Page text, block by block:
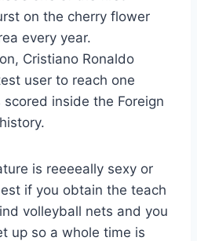
on the cherry flower
every year.
Cristiano Ronaldo
user to reach one
inside the Foreign
is reeeeally sexy or
if you obtain the teach
volleyball nets and you
up so a whole time is